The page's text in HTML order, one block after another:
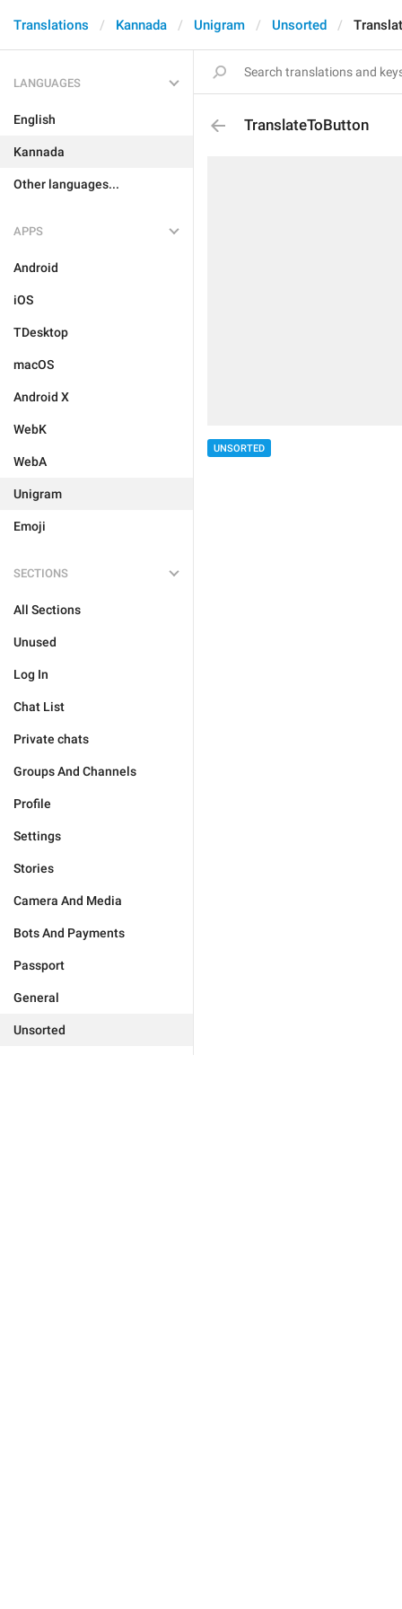
Translations Kannada Unigram Unsorted
LANGUAGES
English
Kannada
Other languages...
APPS
Android
iOS
TDesktop
macOS
Android X
WebK
WebA
Unigram
Emoji
SECTIONS
All Sections
Unused
Log In
Chat List
Private chats
Groups And Channels
Profile
Settings
Stories
Camera And Media
Bots And Payments
Passport
General
Unsorted
TranslateToButton
UNSORTED